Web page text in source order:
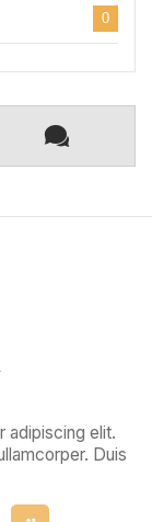
0
adipiscing elit.
Duis